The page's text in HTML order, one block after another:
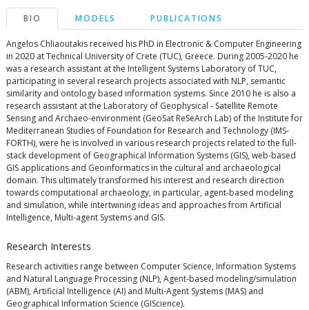
BIO MODELS PUBLICATIONS
Angelos Chliaoutakis received his PhD in Electronic & Computer Engineering
in 2020 at Technical University of Crete (TUC), Greece. During 2005-2020 he
was a research assistant at the Intelligent Systems Laboratory of TUC,
participating in several research projects associated with NLP, semantic
similarity and ontology based information systems. Since 2010 he is also a
research assistant at the Laboratory of Geophysical - Satellite Remote
Sensing and Archaeo-environment (GeoSat ReSeArch Lab) of the Institute for
Mediterranean Studies of Foundation for Research and Technology (IMS-
FORTH), were he is involved in various research projects related to the full-
stack development of Geographical Information Systems (GIS), web-based
GIS applications and Geoinformatics in the cultural and archaeological
domain. This ultimately transformed his interest and research direction
towards computational archaeology, in particular, agent-based modeling
and simulation, while intertwining ideas and approaches from Artificial
Intelligence, Multi-agent Systems and GIS.
Research Interests
Research activities range between Computer Science, Information Systems
and Natural Language Processing (NLP), Agent-based modeling/simulation
(ABM), Artificial Intelligence (AI) and Multi-Agent Systems (MAS) and
Geographical Information Science (GIScience).